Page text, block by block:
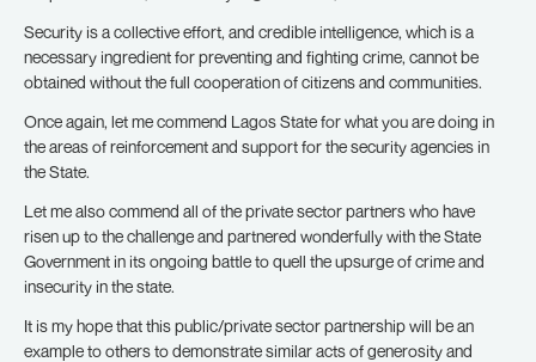
Security is a collective effort, and credible intelligence, which is a
necessary ingredient for preventing and fighting crime, cannot be
obtained without the full cooperation of citizens and communities.
Once again, let me commend Lagos State for what you are doing in
the areas of reinforcement and support for the security agencies in
the State.
Let me also commend all of the private sector partners who have
risen up to the challenge and partnered wonderfully with the State
Government in its ongoing battle to quell the upsurge of crime and
insecurity in the state.
It is my hope that this public/private sector partnership will be an
example to others to demonstrate similar acts of generosity and